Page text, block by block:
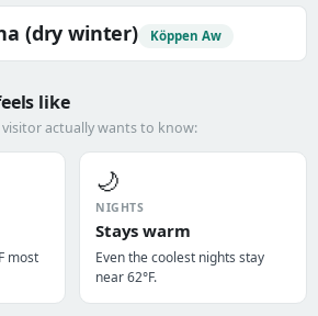
(dry winter) Köppen Aw
like
actually wants to know:
most
🌙
NIGHTS
Stays warm
Even the coolest nights stay
near 62°F.